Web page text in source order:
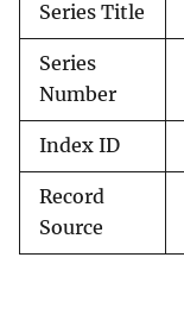
Series Title
Series
Number
Index ID
Record
Source